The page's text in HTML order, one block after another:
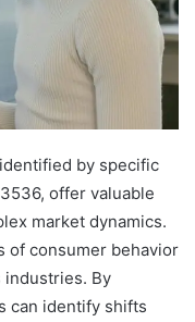
by specific
offer valuable
market dynamics.
of consumer behavior
industries. By
can identify shifts